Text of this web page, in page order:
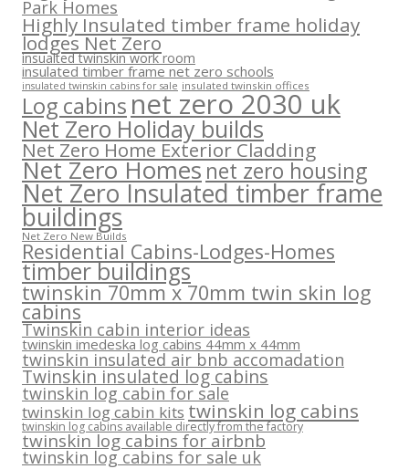
Park Homes
Highly Insulated timber frame holiday
lodges Net Zero
insualted twinskin work room
insulated timber frame net zero schools
insulated twinskin cabins for sale insulated twinskin offices
Log cabinsnet zero 2030 uk
Net Zero Holiday builds
Net Zero Home Exterior Cladding
Net Zero Homesnet zero housing
Net Zero Insulated timber frame
buildings
Net Zero New Builds
Residential Cabins-Lodges-Homes
timber buildings
twinskin 70mm x 70mm twin skin log
cabins
Twinskin cabin interior ideas
twinskin imedeska log cabins 44mm x 44mm
twinskin insulated air bnb accomadation
Twinskin insulated log cabins
twinskin log cabin for sale
twinskin log cabin kits twinskin log cabins
twinskin log cabins available directly from the factory
twinskin log cabins for airbnb
twinskin log cabins for sale uk